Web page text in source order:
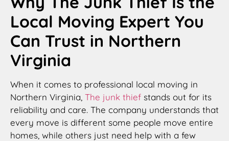
Local Moving Expert You
Can Trust in Northern
Virginia
When it comes to professional local moving in
Northern Virginia, The junk thief stands out for its
reliability and care. The company understands that
every move is different some people move entire
homes, while others just need help with a few